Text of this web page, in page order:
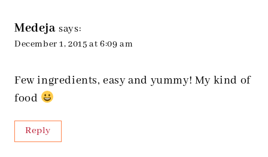
Medeja says:
December 1, 2015 at 6:09 am
Few ingredients, easy and yummy! My kind of
food
Reply